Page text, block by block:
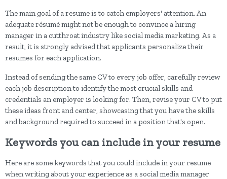
The main goal of a resume is to catch employers' attention. An
adequate résumé might not be enough to convince a hiring
manager in a cutthroat industry like social media marketing. As a
result, it is strongly advised that applicants personalize their
resumes for each application.
Instead of sending the same CV to every job offer, carefully review
each job description to identify the most crucial skills and
credentials an employer is looking for. Then, revise your CV to put
these ideas front and center, showcasing that you have the skills
and background required to succeed in a position that's open.
Keywords you can include in your resume
Here are some keywords that you could include in your resume
when writing about your experience as a social media manager